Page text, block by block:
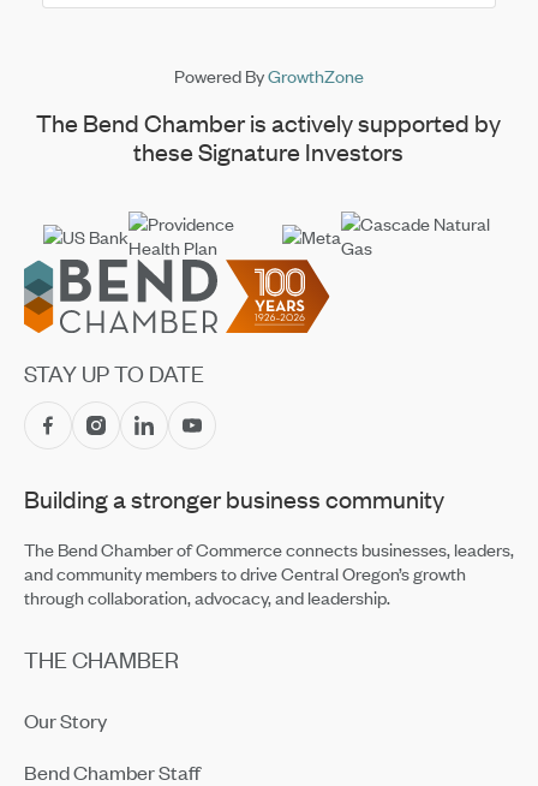
Powered ByGrowthZone
The Bend Chamber is actively supported by
these Signature Investors
Footer
STAY UP TO DATE
Building a stronger business community
The Bend Chamber of Commerce connects businesses, leaders,
and community members to drive Central Oregon’s growth
through collaboration, advocacy, and leadership.
THE CHAMBER
Our Story
Bend Chamber Staff